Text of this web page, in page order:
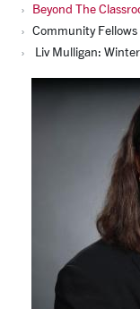
Beyond The
Community Fellows
Liv Mulligan: